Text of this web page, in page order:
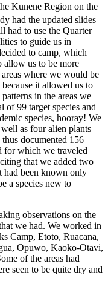
Kunene Region on the
had the updated slides
had to use the Quarter
to guide us in
to camp, which
allow us to be more
where we would be
it allowed us to
in the areas we
of 99 target species and
species, hooray! We
as four alien plants
documented 156
for which we traveled
that we added two
had been known only
a species new to
observations on the
we had. We worked in
Camp, Etoto, Ruacana,
Opuwo, Kaoko-Otavi,
of the areas had
seen to be quite dry and